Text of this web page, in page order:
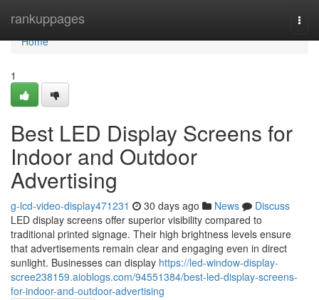
rankuppages
Home
Home
1
Best LED Display Screens for
Indoor and Outdoor
Advertising
g-lcd-video-display471231 30 days ago News
Discuss
LED display screens offer superior visibility compared to
traditional printed signage. Their high brightness levels ensure
that advertisements remain clear and engaging even in direct
sunlight. Businesses can display https://led-window-display-
scree238159.aioblogs.com/94551384/best-led-display-screens-
for-indoor-and-outdoor-advertising